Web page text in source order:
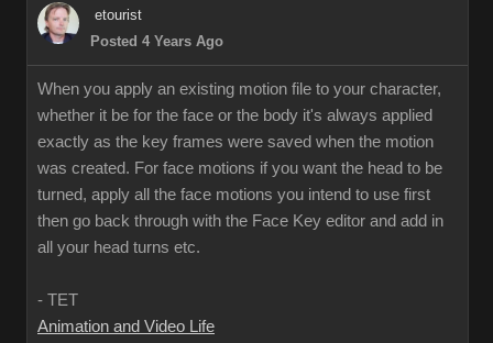
etourist
Posted 4 Years Ago
When you apply an existing motion file to your character,
whether it be for the face or the body it's always applied
exactly as the key frames were saved when the motion
was created. For face motions if you want the head to be
turned, apply all the face motions you intend to use first
then go back through with the Face Key editor and add in
all your head turns etc.
- TET
Animation and Video Life